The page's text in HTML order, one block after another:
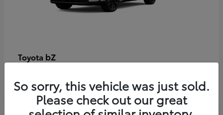
Toyota bZ
Disclosure
So sorry, this vehicle was just sold.
Please check out our great